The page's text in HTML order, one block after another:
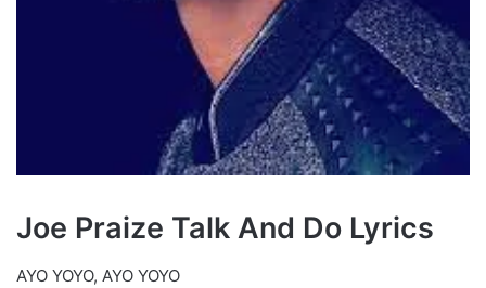
Joe Praize Talk And Do Lyrics
AYO YOYO, AYO YOYO